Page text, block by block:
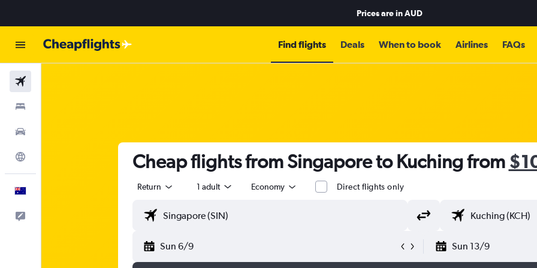
Prices are inAUD
Find flights Deals When to book Airlines FAQs
Cheap flights from Singapore to Kuching from
Return 1 adult Economy Direct flights only
Sun 6/9 Sun 13/9